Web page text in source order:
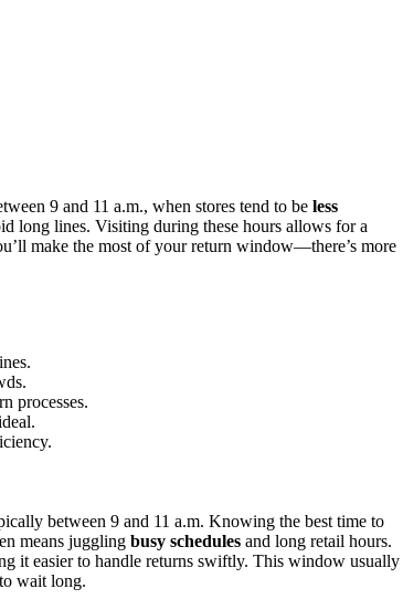
9 and 11 a.m., when stores tend to be less
long lines. Visiting during these hours allows for a
make the most of your return window—there’s more
processes.
between 9 and 11 a.m. Knowing the best time to
means juggling busy schedules and long retail hours.
it easier to handle returns swiftly. This window usually
wait long.